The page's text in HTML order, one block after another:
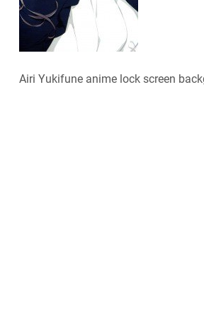
Airi Yukifune anime lock screen